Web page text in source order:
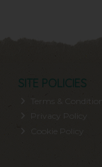
SITE POLICIES
Privacy Policy